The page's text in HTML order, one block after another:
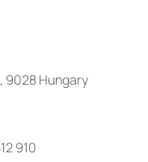
9028 Hungary
910